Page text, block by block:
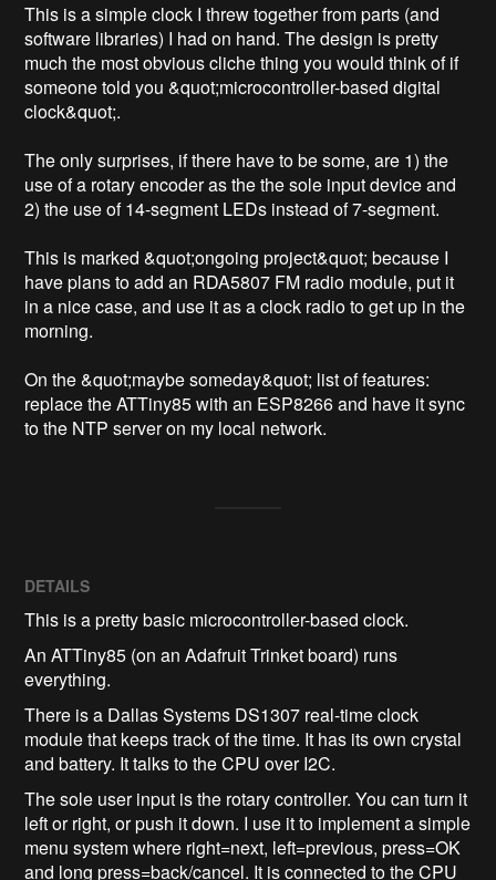
This is a simple clock I threw together from parts (and
software libraries) I had on hand. The design is pretty
much the most obvious cliche thing you would think of if
someone told you &quot;microcontroller-based digital
clock&quot;.
The only surprises, if there have to be some, are 1) the
use of a rotary encoder as the the sole input device and
2) the use of 14-segment LEDs instead of 7-segment.
This is marked &quot;ongoing project&quot; because I
have plans to add an RDA5807 FM radio module, put it
in a nice case, and use it as a clock radio to get up in the
morning.
On the &quot;maybe someday&quot; list of features:
replace the ATTiny85 with an ESP8266 and have it sync
to the NTP server on my local network.
DETAILS
This is a pretty basic microcontroller-based clock.
An ATTiny85 (on an Adafruit Trinket board) runs
everything.
There is a Dallas Systems DS1307 real-time clock
module that keeps track of the time. It has its own crystal
and battery. It talks to the CPU over I2C.
The sole user input is the rotary controller. You can turn it
left or right, or push it down. I use it to implement a simple
menu system where right=next, left=previous, press=OK
and long press=back/cancel. It is connected to the CPU